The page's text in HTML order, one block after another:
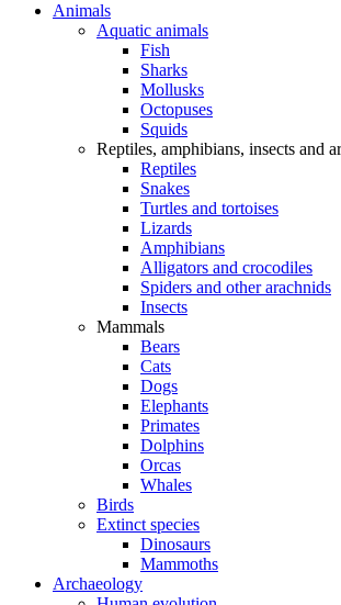
Animals
Aquatic animals
Fish
Sharks
Mollusks
Octopuses
Squids
Reptiles, amphibians, insects and
Reptiles
Snakes
Turtles and tortoises
Lizards
Amphibians
Alligators and crocodiles
Spiders and other arachnids
Insects
Mammals
Bears
Cats
Dogs
Elephants
Primates
Dolphins
Orcas
Whales
Birds
Extinct species
Dinosaurs
Mammoths
Archaeology